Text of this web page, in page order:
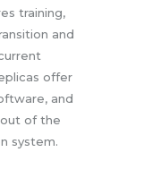
training,
and
offer
and
of the
system.